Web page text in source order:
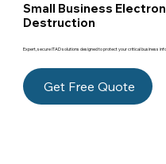
Small Business
Destruction
Expert, secure ITAD solutions designed to protect your critical business
Get Free Quote